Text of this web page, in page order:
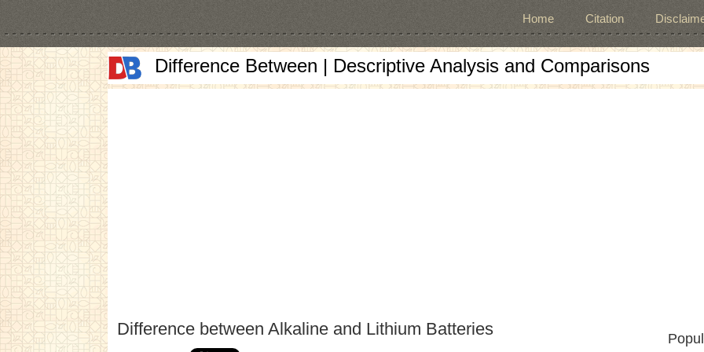
Home Citation
Difference Between | Descriptive Analysis and Comparisons
Difference between Alkaline and Lithium Batteries